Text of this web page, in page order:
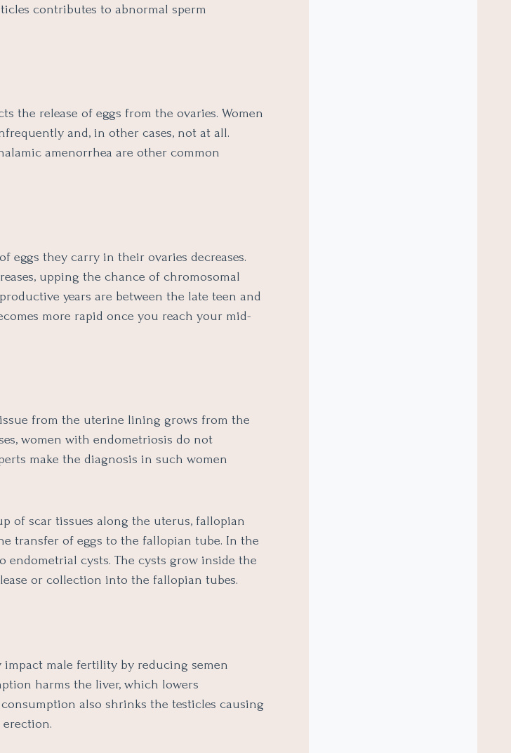
contributes to abnormal sperm
the release of eggs from the ovaries. Women
and, in other cases, not at all.
amenorrhea are other common
eggs they carry in their ovaries decreases.
upping the chance of chromosomal
years are between the late teen and
more rapid once you reach your mid-
from the uterine lining grows from the
women with endometriosis do not
make the diagnosis in such women
of scar tissues along the uterus, fallopian
transfer of eggs to the fallopian tube. In the
endometrial cysts. The cysts grow inside the
or collection into the fallopian tubes.
impact male fertility by reducing semen
harms the liver, which lowers
also shrinks the testicles causing